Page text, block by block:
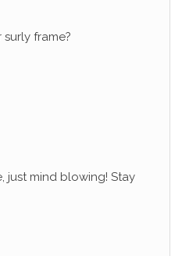
frame?
just mind blowing! Stay